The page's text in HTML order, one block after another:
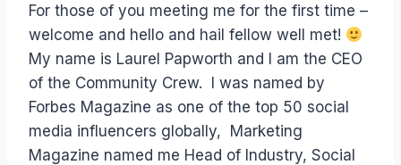
For those of you meeting me for the first time –
welcome and hello and hail fellow well met!
My name is Laurel Papworth and I am the CEO
of the Community Crew. I was named by
Forbes Magazine as one of the top 50 social
media influencers globally, Marketing
Magazine named me Head of Industry, Social